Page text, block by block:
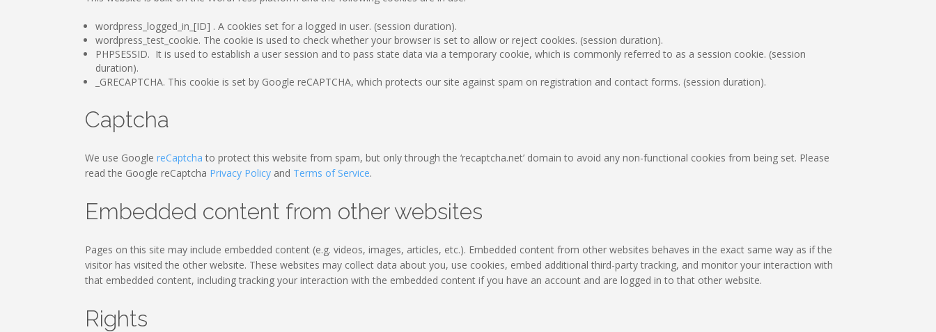
wordpress_logged_in_[ID] . A cookies set for a logged in user. (session duration).
wordpress_test_cookie. The cookie is used to check whether your browser is set to allow or reject cookies. (session duration).
PHPSESSID. It is used to establish a user session and to pass state data via a temporary cookie, which is commonly referred to as a session cookie. (session
duration).
_GRECAPTCHA. This cookie is set by Google reCAPTCHA, which protects our site against spam on registration and contact forms. (session duration).
Captcha
We use Google reCaptcha to protect this website from spam, but only through the ‘recaptcha.net’ domain to avoid any non-functional cookies from being set. Please
read the Google reCaptcha Privacy Policy and Terms of Service.
Embedded content from other websites
Pages on this site may include embedded content (e.g. videos, images, articles, etc.). Embedded content from other websites behaves in the exact same way as if the
visitor has visited the other website. These websites may collect data about you, use cookies, embed additional third-party tracking, and monitor your interaction with
that embedded content, including tracking your interaction with the embedded content if you have an account and are logged in to that other website.
Rights